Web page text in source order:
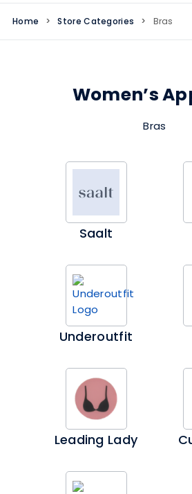
Home > Store Categories > Bras
Women’s
Bras
Saalt
Underoutfit
Leading Lady